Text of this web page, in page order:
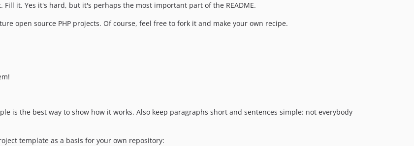
it. Yes it's hard, but it's perhaps the most important part of the README.
open source PHP projects. Of course, feel free to fork it and make your own recipe.
is the best way to show how it works. Also keep paragraphs short and sentences simple: not everybody
template as a basis for your own repository: